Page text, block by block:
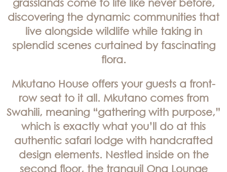
grasslands come to life like never before,
discovering the dynamic communities that
live alongside wildlife while taking in
splendid scenes curtained by fascinating
flora.
Mkutano House offers your guests a front-
row seat to it all. Mkutano comes from
Swahili, meaning “gathering with purpose,”
which is exactly what you’ll do at this
authentic safari lodge with handcrafted
design elements. Nestled inside on the
second floor, the tranquil Ona Lounge